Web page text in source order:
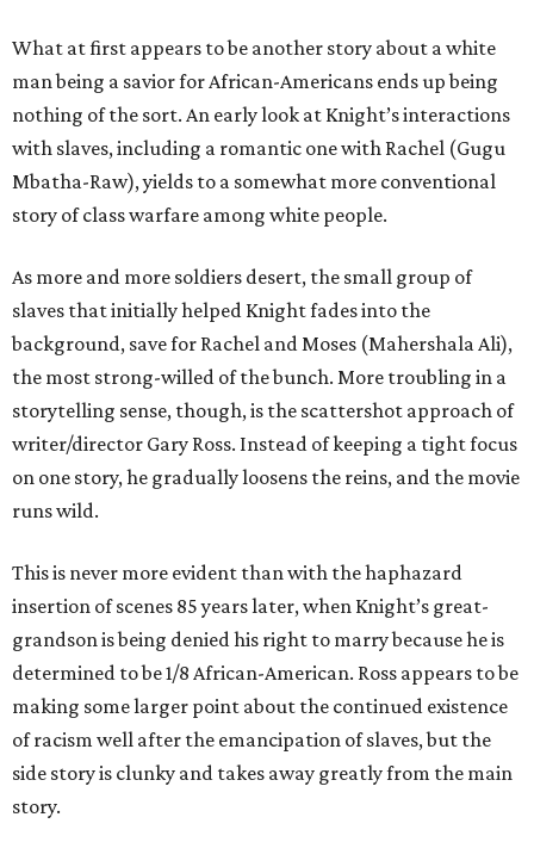
What at first appears to be another story about a white
man being a savior for African-Americans ends up being
nothing of the sort. An early look at Knight’s interactions
with slaves, including a romantic one with Rachel (Gugu
Mbatha-Raw), yields to a somewhat more conventional
story of class warfare among white people.
As more and more soldiers desert, the small group of
slaves that initially helped Knight fades into the
background, save for Rachel and Moses (Mahershala Ali),
the most strong-willed of the bunch. More troubling in a
storytelling sense, though, is the scattershot approach of
writer/director Gary Ross. Instead of keeping a tight focus
on one story, he gradually loosens the reins, and the movie
runs wild.
This is never more evident than with the haphazard
insertion of scenes 85 years later, when Knight’s great-
grandson is being denied his right to marry because he is
determined to be 1/8 African-American. Ross appears to be
making some larger point about the continued existence
of racism well after the emancipation of slaves, but the
side story is clunky and takes away greatly from the main
story.